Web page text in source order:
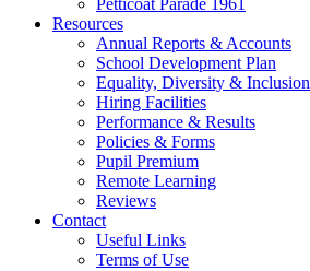
Petticoat Parade 1961
Resources
Annual Reports & Accounts
School Development Plan
Equality, Diversity & Inclusion
Hiring Facilities
Performance & Results
Policies & Forms
Pupil Premium
Remote Learning
Reviews
Contact
Useful Links
Terms of Use